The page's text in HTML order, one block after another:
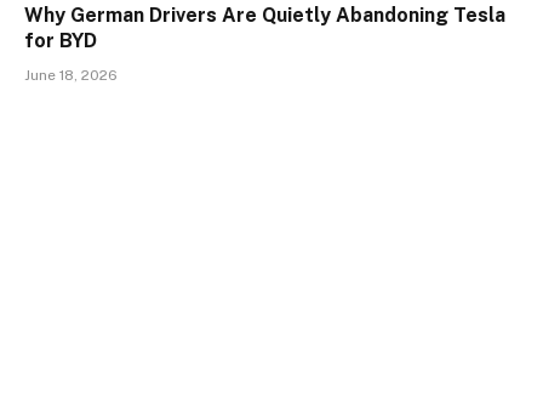
Why German Drivers Are Quietly Abandoning Tesla
for BYD
June 18, 2026